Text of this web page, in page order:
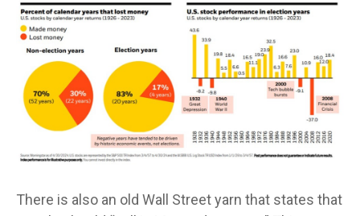
There is also an old Wall Street yarn that states that